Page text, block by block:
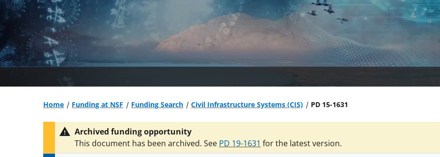
Home Funding at NSF Funding Search Civil Infrastructure Systems (CIS) PD 15-1631
Archived funding opportunity
This document has been archived. See PD 19-1631 for the latest version.